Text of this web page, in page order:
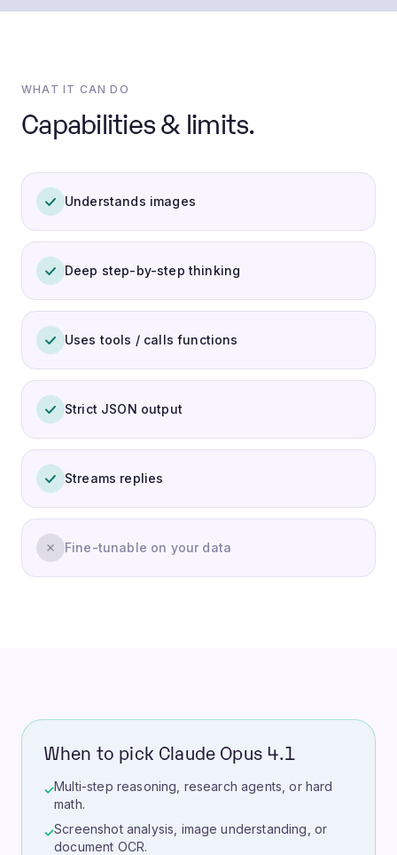
WHAT IT CAN DO
Capabilities & limits.
Understands images
Deep step-by-step thinking
Uses tools / calls functions
Strict JSON output
Streams replies
Fine-tunable on your data
When to pick Claude Opus 4.1
✓Multi-step reasoning, research agents, or hard
math.
✓Screenshot analysis, image understanding, or
document OCR.